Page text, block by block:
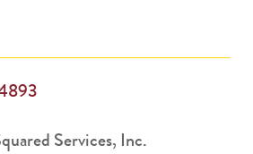
Services, Inc.